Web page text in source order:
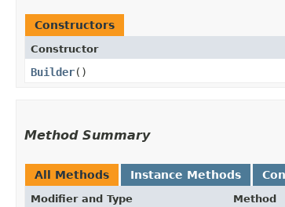
Constructors
Constructor
Builder()
Method Summary
All Methods Instance Methods
Modifier and Type Method